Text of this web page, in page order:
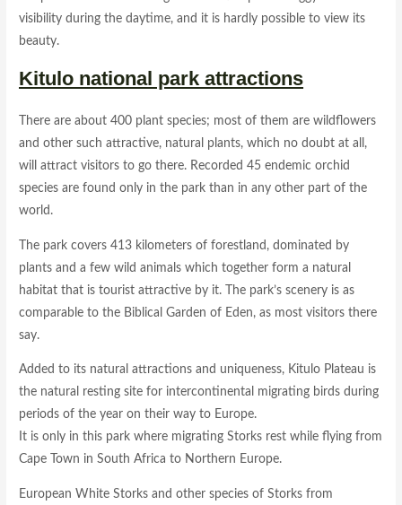
visibility during the daytime, and it is hardly possible to view its
beauty.
Kitulo national park attractions
There are about 400 plant species; most of them are wildflowers
and other such attractive, natural plants, which no doubt at all,
will attract visitors to go there. Recorded 45 endemic orchid
species are found only in the park than in any other part of the
world.
The park covers 413 kilometers of forestland, dominated by
plants and a few wild animals which together form a natural
habitat that is tourist attractive by it. The park’s scenery is as
comparable to the Biblical Garden of Eden, as most visitors there
say.
Added to its natural attractions and uniqueness, Kitulo Plateau is
the natural resting site for intercontinental migrating birds during
periods of the year on their way to Europe.
It is only in this park where migrating Storks rest while flying from
Cape Town in South Africa to Northern Europe.
European White Storks and other species of Storks from